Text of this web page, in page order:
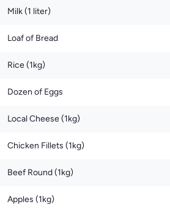
Milk (1 liter)
Loaf of Bread
Rice (1kg)
Dozen of Eggs
Local Cheese (1kg)
Chicken Fillets (1kg)
Beef Round (1kg)
Apples (1kg)